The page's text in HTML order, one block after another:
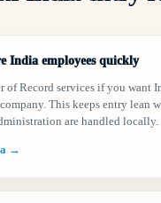
India employees quickly
of Record services if you want
This keeps entry lean
are handled locally.
→